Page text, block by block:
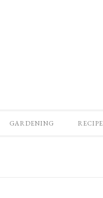
GARDENING RECIPE